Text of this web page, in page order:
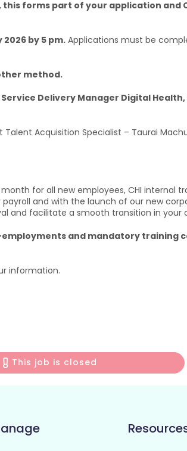
forms part of your application and
2026 by 5 pm.Applications must be
method.
Service Delivery Manager Digital Health,
Acquisition Specialist – Taurai
for all new employees, CHI internal
and with the launch of our new
and facilitate a smooth transition in your
and mandatory training
information.
This job is closed